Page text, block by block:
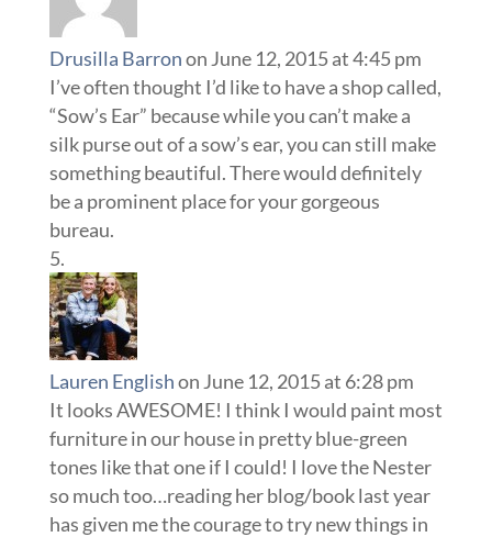
Drusilla Barronon June 12, 2015 at 4:45 pm
I’ve often thought I’d like to have a shop called,
“Sow’s Ear” because while you can’t make a
silk purse out of a sow’s ear, you can still make
something beautiful. There would definitely
be a prominent place for your gorgeous
bureau.
Lauren Englishon June 12, 2015 at 6:28 pm
It looks AWESOME! I think I would paint most
furniture in our house in pretty blue-green
tones like that one if I could! I love the Nester
so much too…reading her blog/book last year
has given me the courage to try new things in